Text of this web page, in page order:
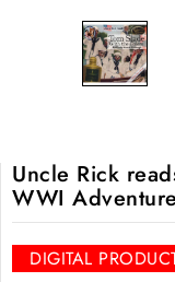
Uncle Rick
WWI
DIGITAL